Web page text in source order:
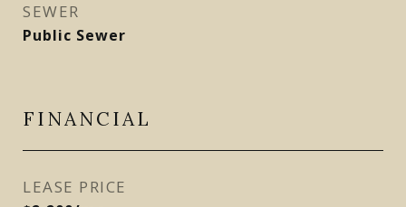
SEWER
Public Sewer
FINANCIAL
LEASE PRICE